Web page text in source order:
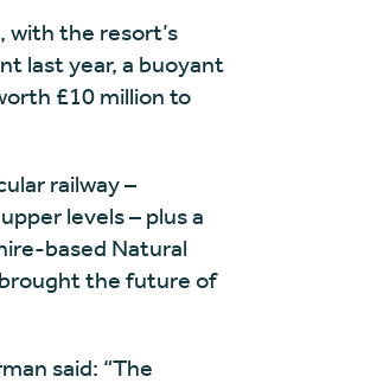
with the resort’s
last year, a buoyant
£10 million to
railway –
levels – plus a
based Natural
the future of
said: “The